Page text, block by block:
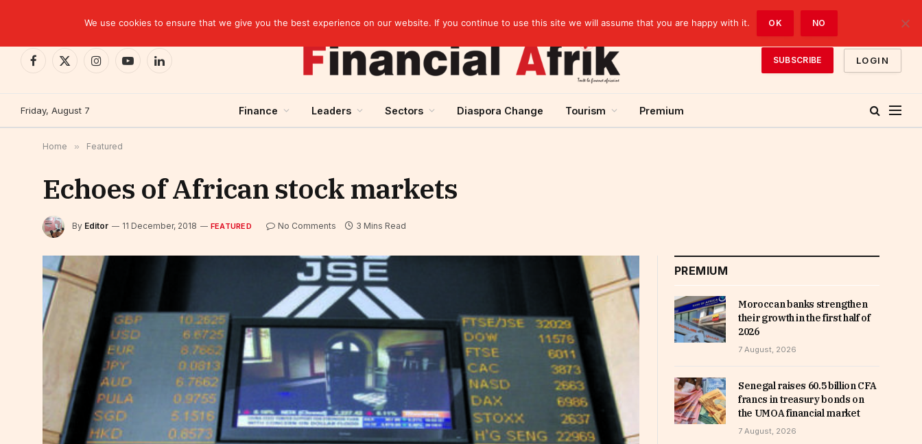
Facebook
X
InstagramYouTubeLinkedIn
SUBSCRIBE LOGIN
Friday, August 7 Finance Leaders Sectors Diaspora Change Tourism Premium
Home » Featured
Echoes of African stock markets
By Editor 11 December, 2018 FEATURED No Comments 3 Mins Read
PREMIUM
Moroccan banks strengthen
their growth in the first half of
2026
7 August, 2026
Senegal raises 60.5 billion CFA
francs in treasury bonds on
the UMOA financial market
7 August, 2026
We use cookies to ensure that we give you the best experience on our website. If you continue to use this site we will assume that you are happy with it. OK NO